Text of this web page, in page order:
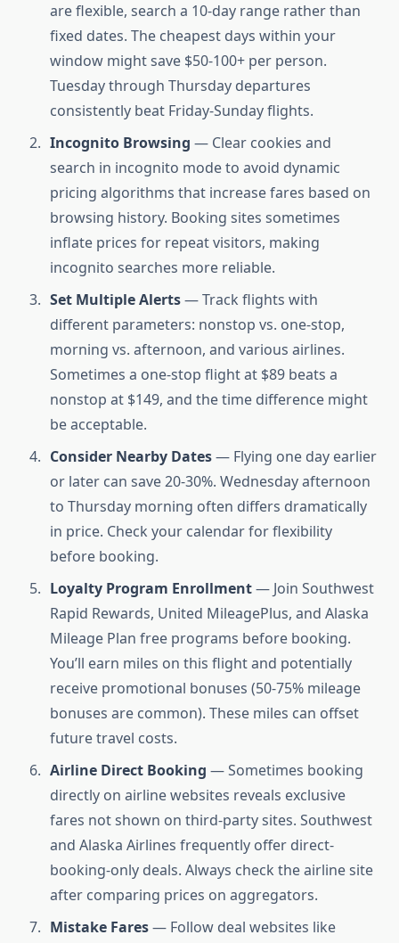
are flexible, search a 10-day range rather than
fixed dates. The cheapest days within your
window might save $50-100+ per person.
Tuesday through Thursday departures
consistently beat Friday-Sunday flights.
Incognito Browsing — Clear cookies and
search in incognito mode to avoid dynamic
pricing algorithms that increase fares based on
browsing history. Booking sites sometimes
inflate prices for repeat visitors, making
incognito searches more reliable.
Set Multiple Alerts— Track flights with
different parameters: nonstop vs. one-stop,
morning vs. afternoon, and various airlines.
Sometimes a one-stop flight at $89 beats a
nonstop at $149, and the time difference might
be acceptable.
Consider Nearby Dates— Flying one day earlier
or later can save 20-30%. Wednesday afternoon
to Thursday morning often differs dramatically
in price. Check your calendar for flexibility
before booking.
Loyalty Program Enrollment— Join Southwest
Rapid Rewards, United MileagePlus, and Alaska
Mileage Plan free programs before booking.
You’ll earn miles on this flight and potentially
receive promotional bonuses (50-75% mileage
bonuses are common). These miles can offset
future travel costs.
Airline Direct Booking — Sometimes booking
directly on airline websites reveals exclusive
fares not shown on third-party sites. Southwest
and Alaska Airlines frequently offer direct-
booking-only deals. Always check the airline site
after comparing prices on aggregators.
Mistake Fares— Follow deal websites like